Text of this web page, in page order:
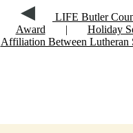
LIFE Butler
Award
|
Holiday
Affiliation Between Lutheran